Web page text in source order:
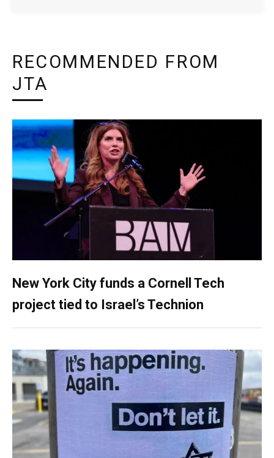
RECOMMENDED FROM
JTA
New York City funds a Cornell Tech
project tied to Israel’s Technion